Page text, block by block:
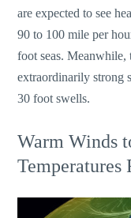
are expected to see
90 to 100 mile per
foot seas.
extraordinarily strong
30 foot swells.
Warm Winds
Temperatures